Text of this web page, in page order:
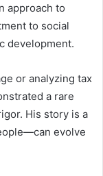
approach to
to social
development.
or analyzing tax
a rare
His story is a
evolve